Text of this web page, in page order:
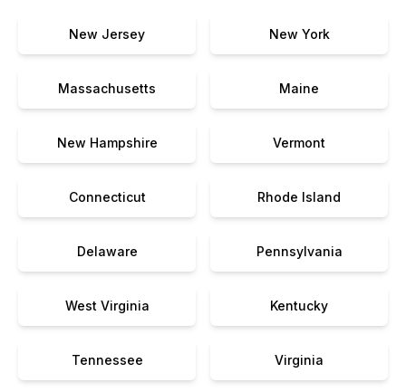
New Jersey New York
Massachusetts Maine
New Hampshire Vermont
Connecticut Rhode Island
Delaware Pennsylvania
West Virginia Kentucky
Tennessee Virginia